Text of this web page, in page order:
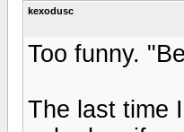
kexodusc
Too funny.
The last time